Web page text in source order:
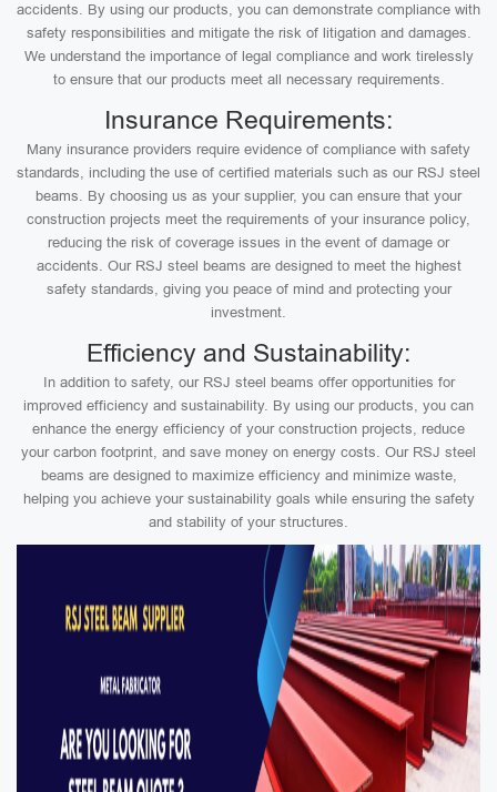
accidents. By using our products, you can demonstrate compliance with
safety responsibilities and mitigate the risk of litigation and damages.
We understand the importance of legal compliance and work tirelessly
to ensure that our products meet all necessary requirements.
Insurance Requirements:
Many insurance providers require evidence of compliance with safety
standards, including the use of certified materials such as our RSJ steel
beams. By choosing us as your supplier, you can ensure that your
construction projects meet the requirements of your insurance policy,
reducing the risk of coverage issues in the event of damage or
accidents. Our RSJ steel beams are designed to meet the highest
safety standards, giving you peace of mind and protecting your
investment.
Efficiency and Sustainability:
In addition to safety, our RSJ steel beams offer opportunities for
improved efficiency and sustainability. By using our products, you can
enhance the energy efficiency of your construction projects, reduce
your carbon footprint, and save money on energy costs. Our RSJ steel
beams are designed to maximize efficiency and minimize waste,
helping you achieve your sustainability goals while ensuring the safety
and stability of your structures.